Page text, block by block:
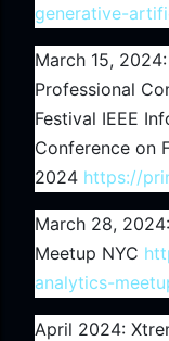
generative-
March 15,
Professional
Festival IEEE
Conference on
2024 https://
March 28,
Meetup NYC
analytics-
April 2024: